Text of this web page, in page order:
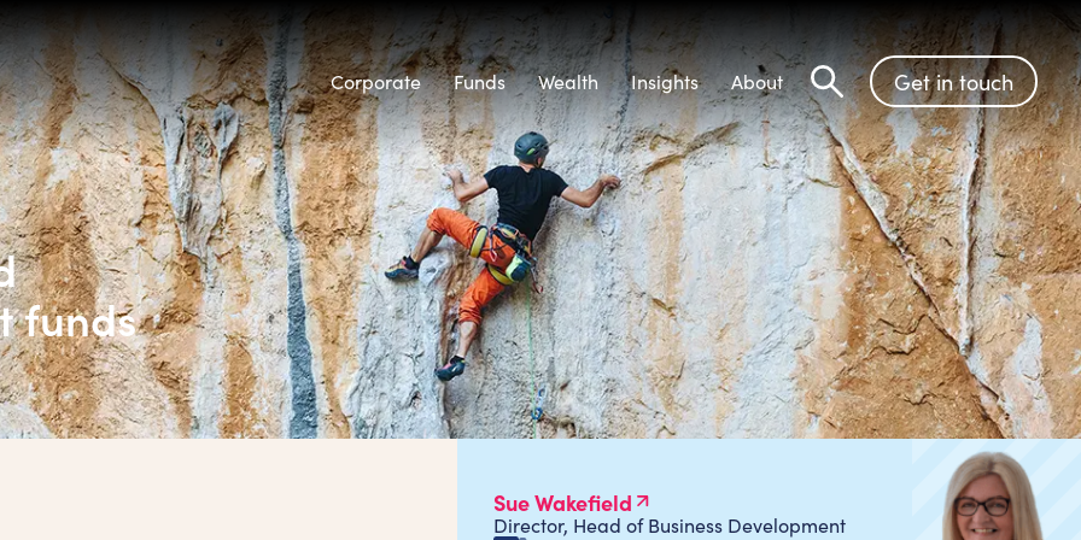
Corporate Funds Wealth Insights About
Search
Get in touch
funds
Sue Wakefield
Director, Head of Business Development